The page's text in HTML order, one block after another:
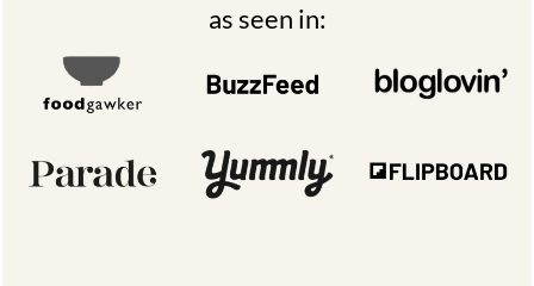
as seen in: